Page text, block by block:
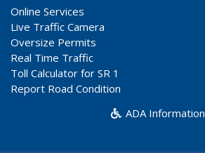
Online Services
Live Traffic Camera
Oversize Permits
Real Time Traffic
Toll Calculator for SR 1
Report Road Condition
ADA Information